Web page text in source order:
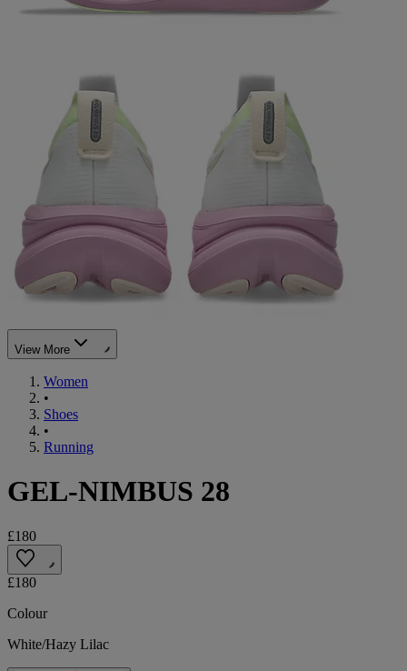
View More
Women
•
Shoes
•
Running
GEL-NIMBUS 28
£180
£180
Colour
White/Hazy Lilac